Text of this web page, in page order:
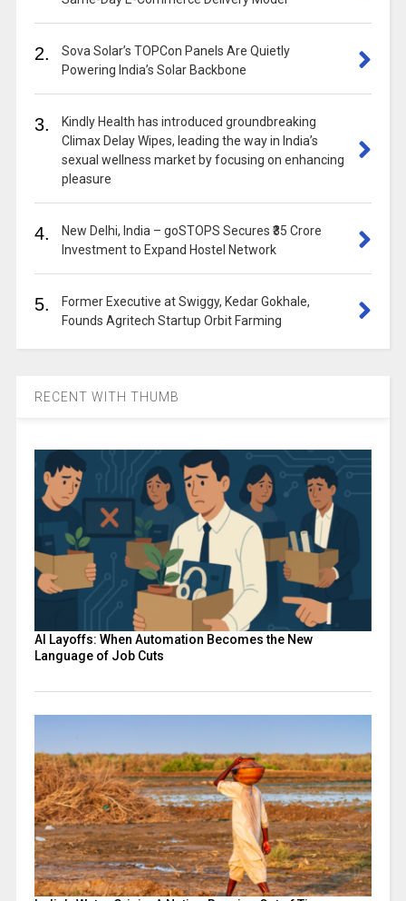
2.
Sova Solar’s TOPCon Panels Are Quietly
Powering India’s Solar Backbone
3.
Kindly Health has introduced groundbreaking
Climax Delay Wipes, leading the way in India’s
sexual wellness market by focusing on enhancing
pleasure
4.
New Delhi, India – goSTOPS Secures ₹35 Crore
Investment to Expand Hostel Network
5.
Former Executive at Swiggy, Kedar Gokhale,
Founds Agritech Startup Orbit Farming
RECENT WITH THUMB
AI Layoffs: When Automation Becomes the New
Language of Job Cuts